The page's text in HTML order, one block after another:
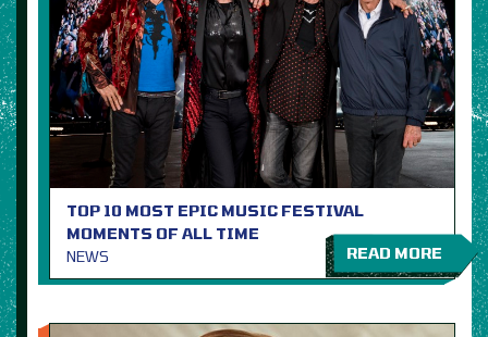
TOP 10 MOST EPIC MUSIC FESTIVAL
MOMENTS OF ALL TIME
NEWS
READ MORE